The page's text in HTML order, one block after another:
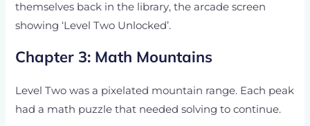
themselves back in the library, the arcade screen
showing ‘Level Two Unlocked’.
Chapter 3: Math Mountains
Level Two was a pixelated mountain range. Each peak
had a math puzzle that needed solving to continue.